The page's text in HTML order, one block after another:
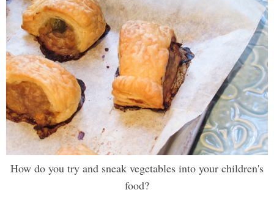
How do you try and sneak vegetables into your children's
food?